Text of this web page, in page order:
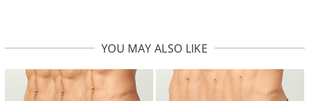
YOU MAY ALSO LIKE